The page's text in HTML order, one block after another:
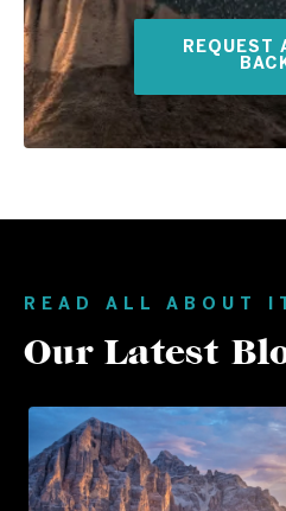
REQUEST
READ ALL ABOUT
Our Latest